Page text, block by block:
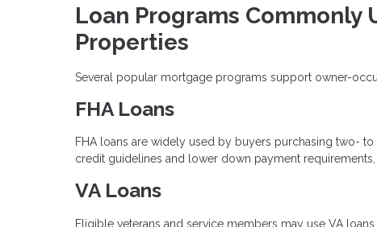
Loan Programs Commonly
Properties
Several popular mortgage programs support owner-
FHA Loans
FHA loans are widely used by buyers purchasing two-
credit guidelines and lower down payment
VA Loans
Eligible veterans and service members may use VA